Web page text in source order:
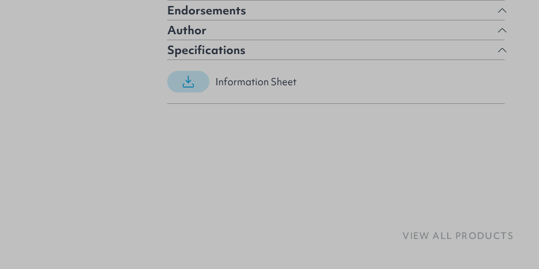
Endorsements
Author
Specifications
Information Sheet
VIEW ALL PRODUCTS